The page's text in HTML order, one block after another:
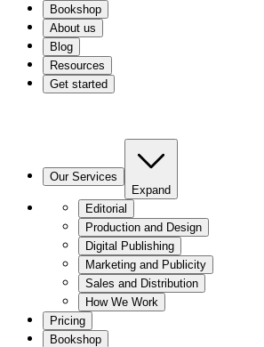
Bookshop
About us
Blog
Resources
Get started
Our Services
Expand
Editorial
Production and Design
Digital Publishing
Marketing and Publicity
Sales and Distribution
How We Work
Pricing
Bookshop